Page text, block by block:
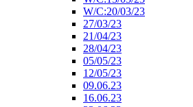
W/C:20/03/23
27/03/23
21/04/23
28/04/23
05/05/23
12/05/23
09.06.23
16.06.23